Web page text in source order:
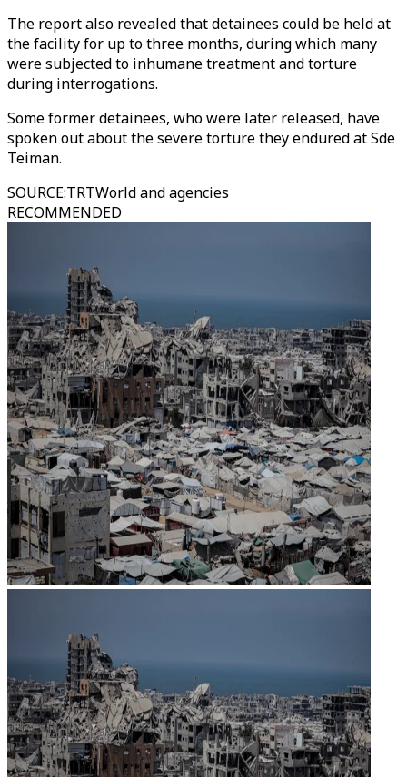
The report also revealed that detainees could be held at
the facility for up to three months, during which many
were subjected to inhumane treatment and torture
during interrogations.
Some former detainees, who were later released, have
spoken out about the severe torture they endured at Sde
Teiman.
SOURCE:TRTWorld and agencies
RECOMMENDED